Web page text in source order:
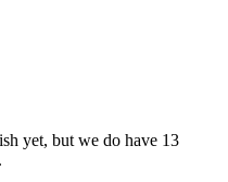
yet, but we do have 13